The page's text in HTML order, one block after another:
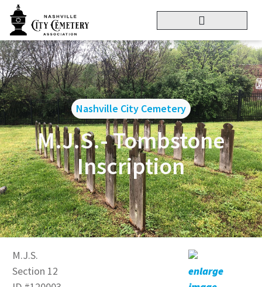
Nashville City Cemetery
M.J.S.- Tombstone
Inscription
M.J.S.
Section 12
enlarge